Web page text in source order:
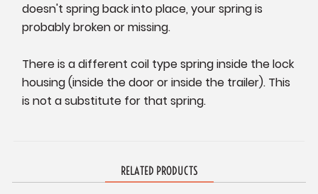
doesn't spring back into place, your spring is
probably broken or missing.
There is a different coil type spring inside the lock
housing (inside the door or inside the trailer). This
is not a substitute for that spring.
RELATED PRODUCTS